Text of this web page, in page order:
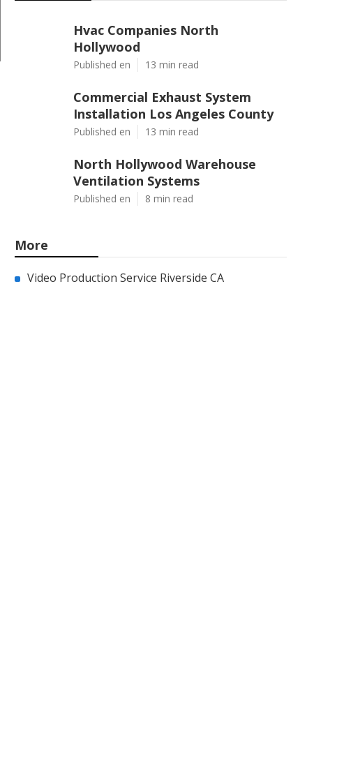
Hvac Companies North
Hollywood
Published en 13 min read
Commercial Exhaust System
Installation Los Angeles County
Published en 13 min read
North Hollywood Warehouse
Ventilation Systems
Published en 8 min read
More
Video Production Service Riverside CA